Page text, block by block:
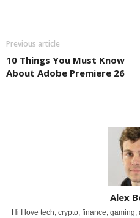
Previous article
10 Things You Must Know
About Adobe Premiere 26
Alex
Hi I love tech, crypto, finance,